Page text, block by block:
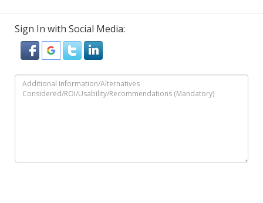
Sign In with Social Media: